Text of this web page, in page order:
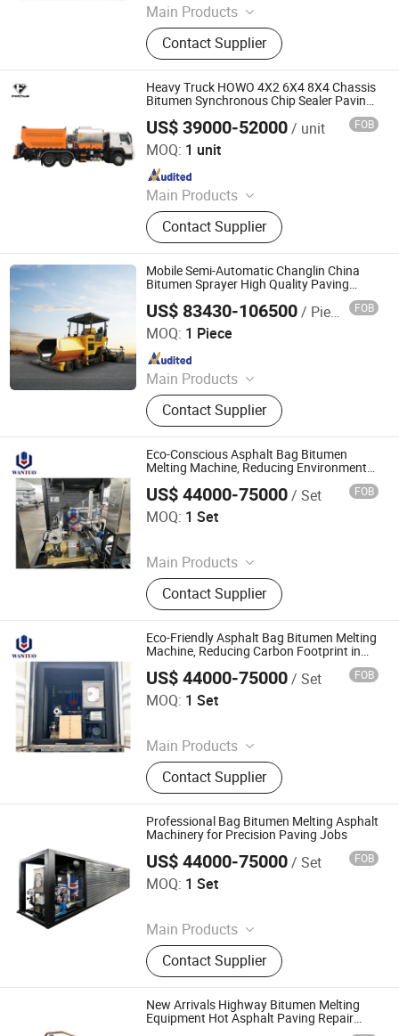
Main Products
Dump Truck, Tractor Truck, Heavy
Duty Truck, Truck Parts/Auto Parts/
Auto Spare Parts, Special Vehicles,
New Energy Car/Vehicles, Electric
Car, Excavator, Wheel Loader,
Contruction Machinery
Contact Supplier
Heavy Truck HOWO 4X2 6X4 8X4 Chassis
Bitumen Synchronous Chip Sealer Paving
US$ 39000-52000/ unit FOB
MOQ: 1 unit
Main Products
Dump Truck, Tractor Truck, Heavy
Duty Truck, Truck Parts/Auto Parts/
Auto Spare Parts, Special Vehicles,
New Energy Car/Vehicles, Electric
Car, Excavator, Wheel Loader,
Contruction Machinery
Contact Supplier
Jinan Fortius International Trading Co., Ltd.
Since 2022
Mobile Semi-Automatic Changlin China
Bitumen Sprayer High Quality Paving
US$ 83430-106500/ Piece FOB
MOQ: 1 Piece
Main Products
Crawler Excavator, Hydraulic
Excavator, Excavator, Front End
Loader, Motor Grader, Backhoe
Loader, Skid Steer Loader, Backhoe
Contact Supplier
Sinomach-Hi International Equipment Co., Ltd.
Since 2021
Eco-Conscious Asphalt Bag Bitumen
Melting Machine, Reducing Environmental
US$ 44000-75000/ Set FOB
MOQ: 1 Set
Main Products
Asphalt Emulsifier, Bitumen
Emulsion Plant, Drummed Bitumen
Decanter, Polymer Modified Bitumen
Plant, Colloid Mill, Asphalt Sprayer,
Bitumen Tank, Bagged/Box Bitumen
Melter
Contact Supplier
Dezhou Wantuo Heavy Industrial Machinery Co., Ltd.
Since 2023
Eco-Friendly Asphalt Bag Bitumen Melting
Machine, Reducing Carbon Footprint in
US$ 44000-75000/ Set FOB
MOQ: 1 Set
Main Products
Asphalt Emulsifier, Bitumen
Emulsion Plant, Drummed Bitumen
Decanter, Polymer Modified Bitumen
Plant, Colloid Mill, Asphalt Sprayer,
Bitumen Tank, Bagged/Box Bitumen
Melter
Contact Supplier
Dezhou Wantuo Heavy Industrial Machinery Co., Ltd.
Since 2023
Professional Bag Bitumen Melting Asphalt
Machinery for Precision Paving Jobs
US$ 44000-75000/ Set FOB
MOQ: 1 Set
Main Products
Asphalt Emulsifier, Bitumen
Emulsion Plant, Drummed Bitumen
Decanter, Polymer Modified Bitumen
Plant, Colloid Mill, Asphalt Sprayer,
Bitumen Tank, Bagged/Box Bitumen
Contact Supplier
Dezhou Wantuo Heavy Industrial Machinery Co., Ltd.
Since 2023
New Arrivals Highway Bitumen Melting
Equipment Hot Asphalt Paving Repair